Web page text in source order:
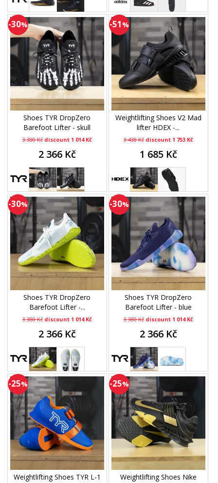
-30%
Shoes TYR DropZero
Barefoot Lifter - skull
3 380 Kč discount 1 014 Kč
2 366 Kč
-51 %
Weightlifting Shoes V2 Mad
lifter HDEX -...
3 438 Kč discount 1 753 Kč
1 685 Kč
-30%
Shoes TYR DropZero
Barefoot Lifter -...
3 380 Kč discount 1 014 Kč
2 366 Kč
-30%
Shoes TYR DropZero
Barefoot Lifter - blue
3 380 Kč discount 1 014 Kč
2 366 Kč
-25%
Weightlifting Shoes TYR L-1
-25%
Weightlifting Shoes Nike